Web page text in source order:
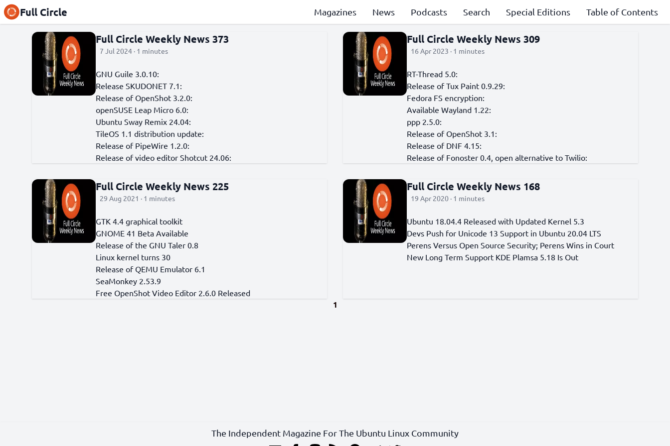
Full Circle Magazines News Podcasts Search Special Editions Table of Contents
Full Circle Weekly News 373
7 Jul 2024 · 1 minutes
GNU Guile 3.0.10:
Release SKUDONET 7.1:
Release of OpenShot 3.2.0:
openSUSE Leap Micro 6.0:
Ubuntu Sway Remix 24.04:
TileOS 1.1 distribution update:
Release of PipeWire 1.2.0:
Release of video editor Shotcut 24.06:
Full Circle Weekly News 309
16 Apr 2023 · 1 minutes
RT-Thread 5.0:
Release of Tux Paint 0.9.29:
Fedora FS encryption:
Available Wayland 1.22:
ppp 2.5.0:
Release of OpenShot 3.1:
Release of DNF 4.15:
Release of Fonoster 0.4, open alternative to Twilio:
Full Circle Weekly News 225
29 Aug 2021 · 1 minutes
GTK 4.4 graphical toolkit
GNOME 41 Beta Available
Release of the GNU Taler 0.8
Linux kernel turns 30
Release of QEMU Emulator 6.1
SeaMonkey 2.53.9
Free OpenShot Video Editor 2.6.0 Released
Full Circle Weekly News 168
19 Apr 2020 · 1 minutes
Ubuntu 18.04.4 Released with Updated Kernel 5.3
Devs Push for Unicode 13 Support in Ubuntu 20.04 LTS
Perens Versus Open Source Security; Perens Wins in Court
New Long Term Support KDE Plamsa 5.18 Is Out
1
The Independent Magazine For The Ubuntu Linux Community